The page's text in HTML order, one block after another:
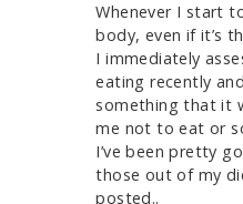
Whenever I start
body, even if it’s
I immediately
eating recently
something that it
me not to eat or
I’ve been pretty
those out of my
posted..